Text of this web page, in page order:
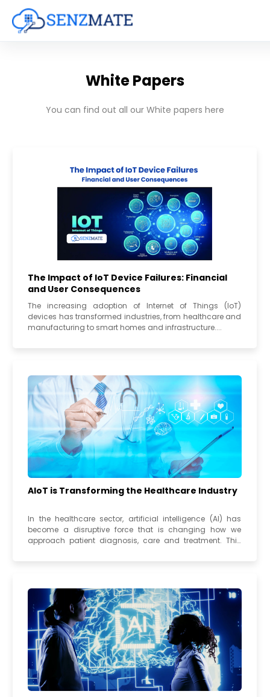
White Papers
You can find out all our White papers here
The Impact of IoT Device Failures: Financial
and User Consequences
The increasing adoption of Internet of Things (IoT)
devices has transformed industries, from healthcare and
manufacturing to smart homes and infrastructure....
AIoT is Transforming the Healthcare Industry
In the healthcare sector, artificial intelligence (AI) has
become a disruptive force that is changing how we
approach patient diagnosis, care and treatment. This